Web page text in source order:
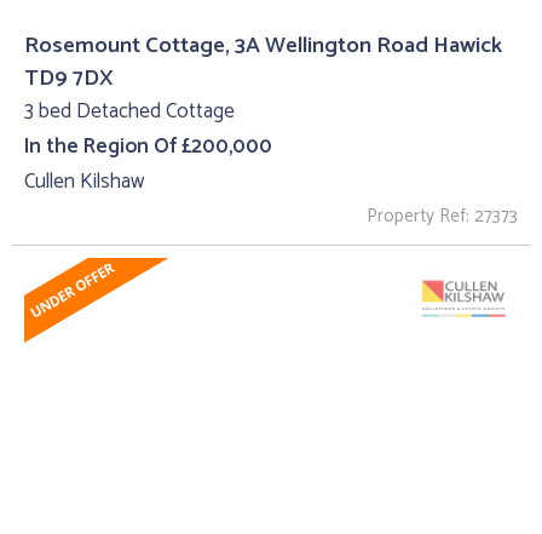
Rosemount Cottage, 3A Wellington Road Hawick
TD9 7DX
3 bed Detached Cottage
In the Region Of £200,000
Cullen Kilshaw
Property Ref: 27373